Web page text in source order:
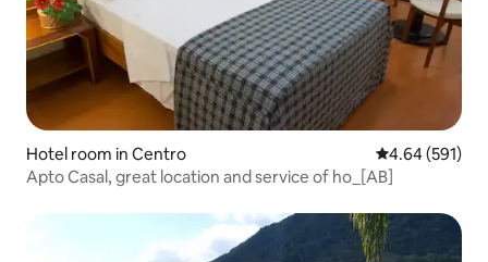
Hotel room in Centro 4.64 out of 5
4.64 (591)
Apto Casal, great location and service of ho_[AB]